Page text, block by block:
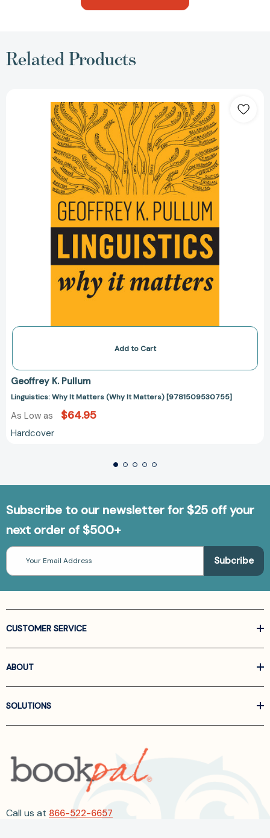
Related Products
Why
It
Matters
(Why
It
Matters)
[9781509530755]
Add to Cart
Geoffrey K. Pullum
Linguistics: Why It Matters (Why It Matters) [9781509530755]
As Low as $64.95
Hardcover
Subscribe to our newsletter for $25 off your
next order of $500+
Email
Address
CUSTOMER SERVICE
ABOUT
SOLUTIONS
Call us at 866-522-6657